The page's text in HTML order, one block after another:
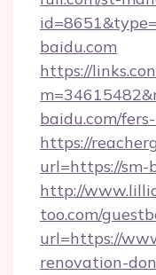
baidu.com
https://
baidu.com/
https://
url=https://sm-
http://
too.com/
url=https://
renovation-